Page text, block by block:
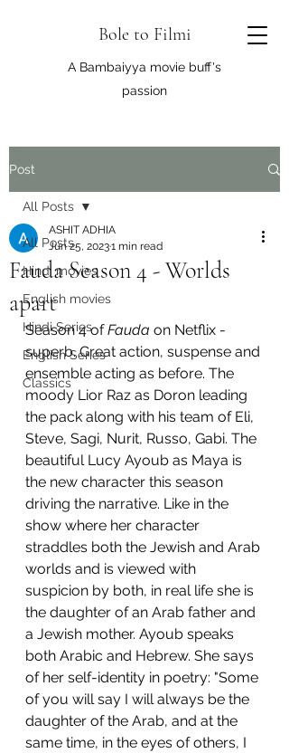
Bole to Filmi
A Bambaiyya movie buff's
passion
Post
All Posts
Hindi movies
English movies
Hindi Series
English Series
Classics
All Posts
Fauda Season 4 - Worlds
apart
ASHIT ADHIA
Jun 25, 20231 min read
Season 4 of Fauda on Netflix -
superb. Great action, suspense and
ensemble acting as before. The
moody Lior Raz as Doron leading
the pack along with his team of Eli,
Steve, Sagi, Nurit, Russo, Gabi. The
beautiful Lucy Ayoub as Maya is
the new character this season
driving the narrative. Like in the
show where her character
straddles both the Jewish and Arab
worlds and is viewed with
suspicion by both, in real life she is
the daughter of an Arab father and
a Jewish mother. Ayoub speaks
both Arabic and Hebrew. She says
of her self-identity in poetry: "Some
of you will say I will always be the
daughter of the Arab, and at the
same time, in the eyes of others, I